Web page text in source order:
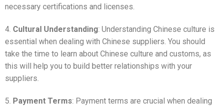
necessary certifications and licenses.
4. Cultural Understanding: Understanding Chinese culture is
essential when dealing with Chinese suppliers. You should
take the time to learn about Chinese culture and customs, as
this will help you to build better relationships with your
suppliers.
5. Payment Terms: Payment terms are crucial when dealing